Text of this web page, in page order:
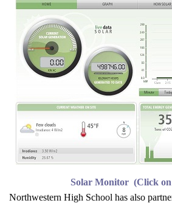
Solar Monitor (Click on
Northwestern High School has also